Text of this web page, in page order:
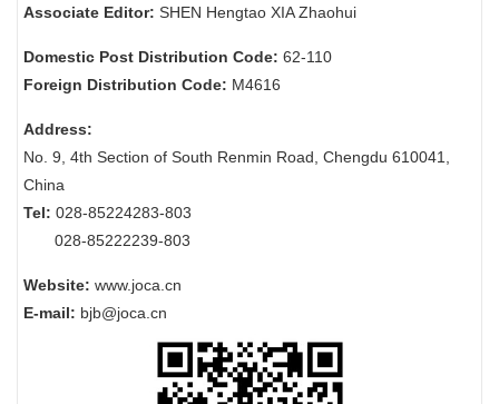
Associate Editor: SHEN Hengtao XIA Zhaohui
Domestic Post Distribution Code: 62-110
Foreign Distribution Code: M4616
Address:
No. 9, 4th Section of South Renmin Road, Chengdu 610041,
China
Tel: 028-85224283-803
028-85222239-803
Website: www.joca.cn
E-mail: bjb@joca.cn